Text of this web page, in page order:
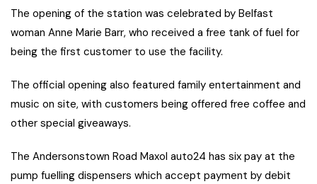
The opening of the station was celebrated by Belfast
woman Anne Marie Barr, who received a free tank of fuel for
being the first customer to use the facility.
The official opening also featured family entertainment and
music on site, with customers being offered free coffee and
other special giveaways.
The Andersonstown Road Maxol auto24 has six pay at the
pump fuelling dispensers which accept payment by debit